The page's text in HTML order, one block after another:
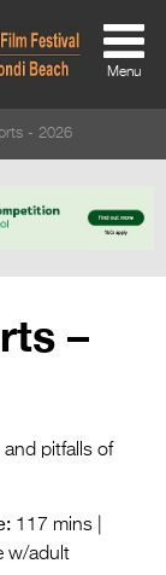
Menu
- 2026
–
pitfalls of
117 mins |
w/adult